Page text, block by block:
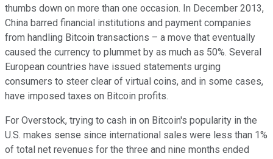
thumbs down on more than one occasion. In December 2013,
China barred financial institutions and payment companies
from handling Bitcoin transactions – a move that eventually
caused the currency to plummet by as much as 50%. Several
European countries have issued statements urging
consumers to steer clear of virtual coins, and in some cases,
have imposed taxes on Bitcoin profits.
For Overstock, trying to cash in on Bitcoin's popularity in the
U.S. makes sense since international sales were less than 1%
of total net revenues for the three and nine months ended